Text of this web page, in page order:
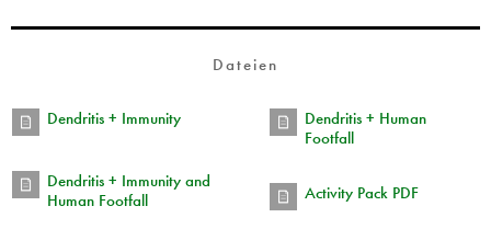
Dateien
Dendritis + Immunity
Dendritis + Human
Footfall
Dendritis + Immunity and
Human Footfall
Activity Pack PDF